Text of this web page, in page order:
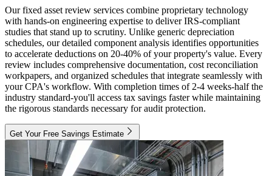
Our fixed asset review services combine proprietary technology
with hands-on engineering expertise to deliver IRS-compliant
studies that stand up to scrutiny. Unlike generic depreciation
schedules, our detailed component analysis identifies opportunities
to accelerate deductions on 20-40% of your property's value. Every
review includes comprehensive documentation, cost reconciliation
workpapers, and organized schedules that integrate seamlessly with
your CPA's workflow. With completion times of 2-4 weeks-half the
industry standard-you'll access tax savings faster while maintaining
the rigorous standards necessary for audit protection.
Get Your Free Savings Estimate